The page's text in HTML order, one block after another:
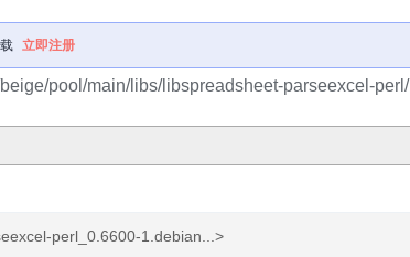
立即注册
pool/main/libs/libspreadsheet-parseexcel-perl/
perl_0.6600-1.debian...>